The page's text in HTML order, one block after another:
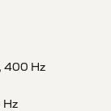
400 Hz
Hz